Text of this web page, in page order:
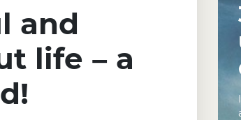
and
life – a